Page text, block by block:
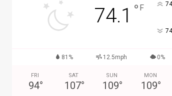
74.1 ° F
81% 12.5mph 0%
FRI
94°
SAT
107°
SUN
109°
MON
109°